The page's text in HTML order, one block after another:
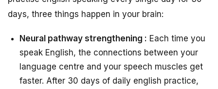
days, three things happen in your brain:
Neural pathway strengthening : Each time you
speak English, the connections between your
language centre and your speech muscles get
faster. After 30 days of daily english practice,